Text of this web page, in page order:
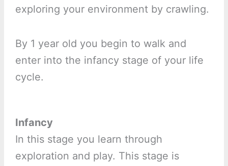
exploring your environment by crawling.
By 1 year old you begin to walk and
enter into the infancy stage of your life
cycle.
Infancy
In this stage you learn through
exploration and play. This stage is